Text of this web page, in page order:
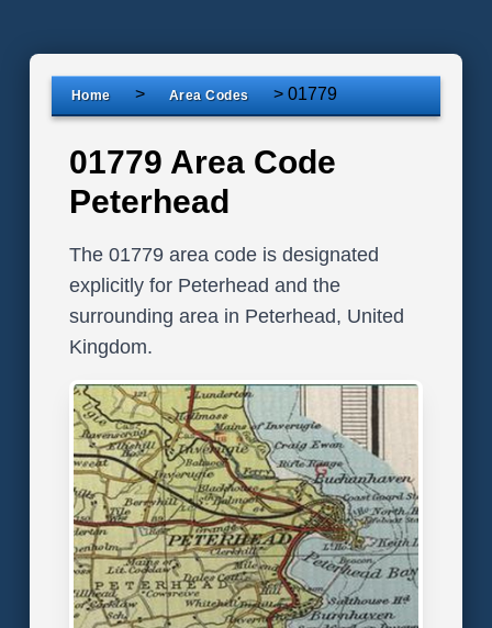
Home > Area Codes > 01779
01779 Area Code
Peterhead
The 01779 area code is designated
explicitly for Peterhead and the
surrounding area in Peterhead, United
Kingdom.